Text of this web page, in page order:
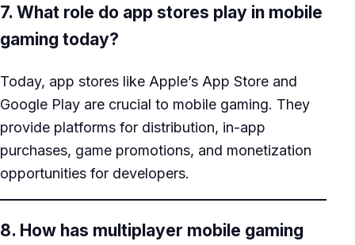
7. What role do app stores play in mobile
gaming today?
Today, app stores like Apple’s App Store and
Google Play are crucial to mobile gaming. They
provide platforms for distribution, in-app
purchases, game promotions, and monetization
opportunities for developers.
8. How has multiplayer mobile gaming